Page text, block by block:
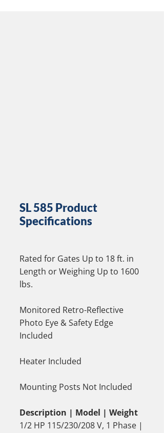
SL 585 Product
Specifications
Rated for Gates Up to 18 ft. in
Length or Weighing Up to 1600
lbs.
Monitored Retro-Reflective
Photo Eye & Safety Edge
Included
Heater Included
Mounting Posts Not Included
Description | Model | Weight
1/2 HP 115/230/208 V, 1 Phase |